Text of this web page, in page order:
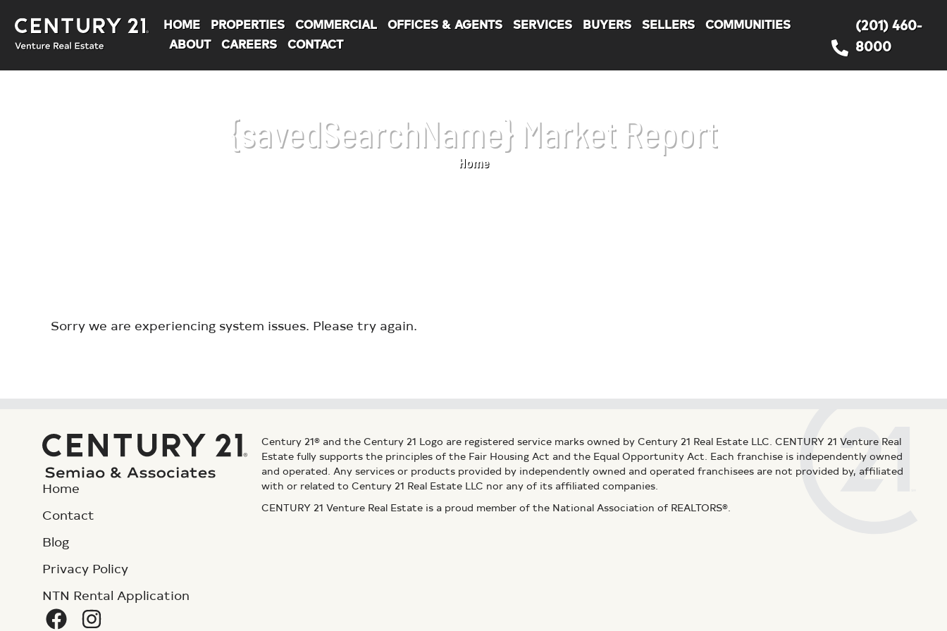
HOME PROPERTIES COMMERCIAL OFFICES & AGENTS SERVICES BUYERS SELLERS COMMUNITIES
ABOUT
CAREERS CONTACT
(201) 460-
8000
{savedSearchName} Market Report
Home
Sorry we are experiencing system issues. Please try again.
Home
Contact
Blog
Privacy Policy
NTN Rental Application
Century 21® and the Century 21 Logo are registered service marks owned by Century 21 Real Estate LLC. CENTURY 21 Venture Real
Estate fully supports the principles of the Fair Housing Act and the Equal Opportunity Act. Each franchise is independently owned
and operated. Any services or products provided by independently owned and operated franchisees are not provided by, affiliated
with or related to Century 21 Real Estate LLC nor any of its affiliated companies.
CENTURY 21 Venture Real Estate is a proud member of the National Association of REALTORS®.